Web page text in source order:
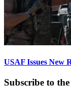
USAF Issues New
Subscribe to